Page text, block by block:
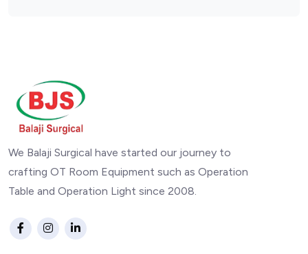
We Balaji Surgical have started our journey to
crafting OT Room Equipment such as Operation
Table and Operation Light since 2008.